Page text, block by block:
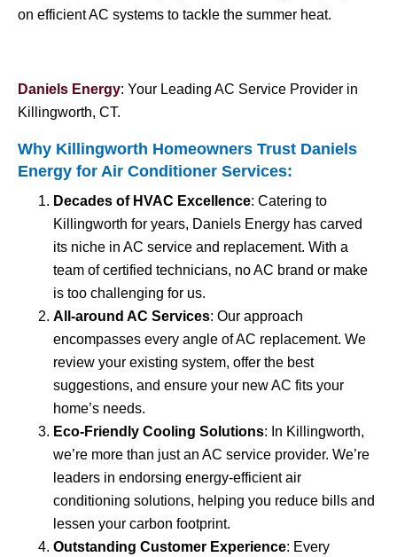
on efficient AC systems to tackle the summer heat.
Daniels Energy: Your Leading AC Service Provider in
Killingworth, CT.
Why Killingworth Homeowners Trust Daniels
Energy for Air Conditioner Services:
Decades of HVAC Excellence: Catering to
Killingworth for years, Daniels Energy has carved
its niche in AC service and replacement. With a
team of certified technicians, no AC brand or make
is too challenging for us.
All-around AC Services: Our approach
encompasses every angle of AC replacement. We
review your existing system, offer the best
suggestions, and ensure your new AC fits your
home’s needs.
Eco-Friendly Cooling Solutions: In Killingworth,
we’re more than just an AC service provider. We’re
leaders in endorsing energy-efficient air
conditioning solutions, helping you reduce bills and
lessen your carbon footprint.
Outstanding Customer Experience: Every